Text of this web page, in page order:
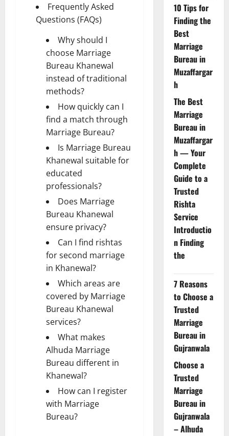
Frequently Asked
Questions (FAQs)
Why should I
choose Marriage
Bureau Khanewal
instead of traditional
methods?
How quickly can I
find a match through
Marriage Bureau?
Is Marriage Bureau
Khanewal suitable for
educated
professionals?
Does Marriage
Bureau Khanewal
ensure privacy?
Can I find rishtas
for second marriage
in Khanewal?
Which areas are
covered by Marriage
Bureau Khanewal
services?
What makes
Alhuda Marriage
Bureau different in
Khanewal?
How can I register
with Marriage
Bureau?
10 Tips for
Finding the
Best
Marriage
Bureau in
Muzaffargar
h
The Best
Marriage
Bureau in
Muzaffargar
h — Your
Complete
Guide to a
Trusted
Rishta
Service
Introductio
n Finding
the
7 Reasons
to Choose a
Trusted
Marriage
Bureau in
Gujranwala
Choose a
Trusted
Marriage
Bureau in
Gujranwala
– Alhuda